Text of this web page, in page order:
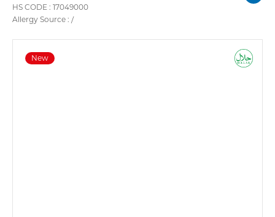
HS CODE : 17049000
Allergy Source : /
New